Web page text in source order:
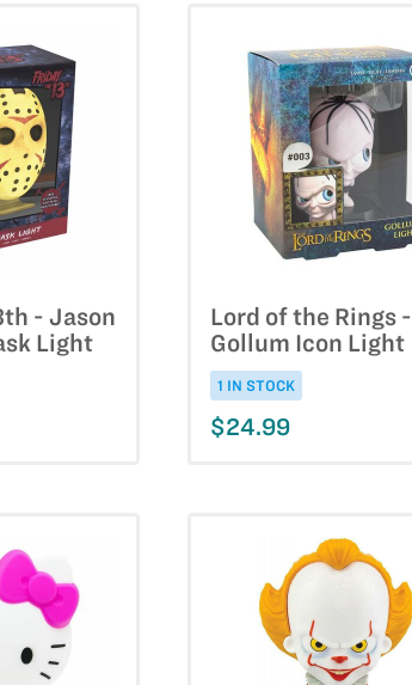
- Jason
Light
Lord of the Rings -
Gollum Icon Light
1 IN STOCK
$24.99